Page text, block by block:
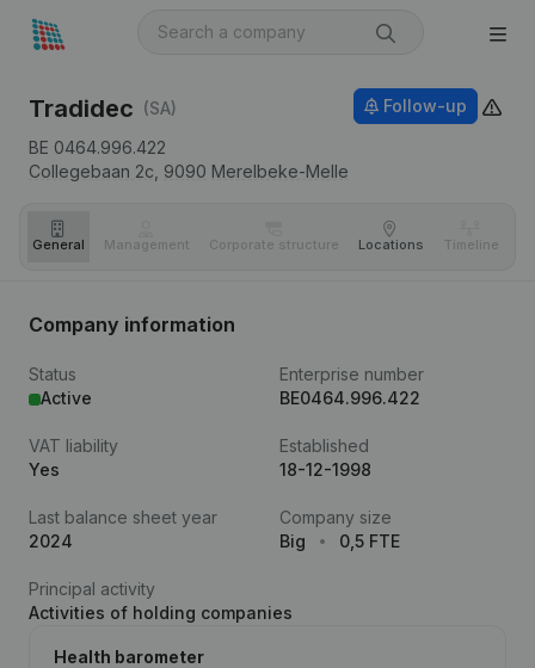
Tradidec (SA)
BE 0464.996.422
Collegebaan 2c, 9090 Merelbeke-Melle
Follow-up
General Management Corporate structure Locations Timeline
Company information
Status
Active
Enterprise number
BE0464.996.422
VAT liability
Yes
Established
18-12-1998
Last balance sheet year
2024
Company size
Big
0,5 FTE
Principal activity
Activities of holding companies
Health barometer